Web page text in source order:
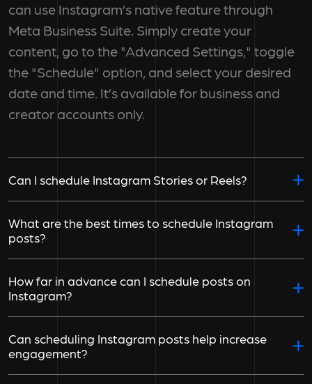
can use Instagram’s native feature through
Meta Business Suite. Simply create your
content, go to the "Advanced Settings," toggle
the "Schedule" option, and select your desired
date and time. It’s available for business and
creator accounts only.
Can I schedule Instagram Stories or Reels?
What are the best times to schedule Instagram
posts?
How far in advance can I schedule posts on
Instagram?
Can scheduling Instagram posts help increase
engagement?